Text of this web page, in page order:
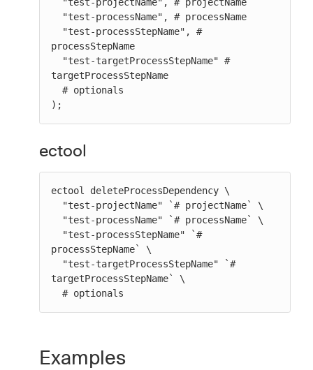
processStepName
targetProcessStepName
);
ectool
ectool deleteProcessDependency \
processStepName` \
targetProcessStepName` \
  # optionals
Examples